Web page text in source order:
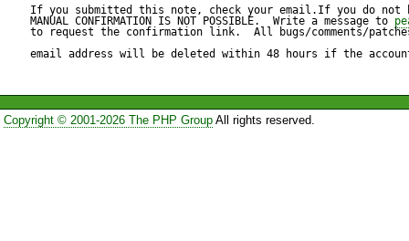
do not use it at all.
http://ununique.net/div/
If you submitted this note, check your email.If you do not
MANUAL CONFIRMATION IS NOT POSSIBLE.  Write a message to
to request the confirmation link.  All bugs/comments/
email address will be deleted within 48 hours if the
Copyright © 2001-2026 The PHP GroupAll rights reserved.